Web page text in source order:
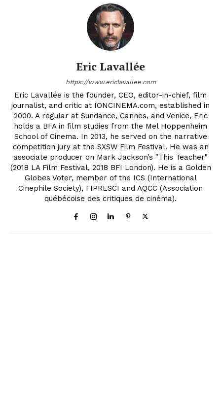
Eric Lavallée
https://www.ericlavallee.com
Eric Lavallée is the founder, CEO, editor-in-chief, film
journalist, and critic at IONCINEMA.com, established in
2000. A regular at Sundance, Cannes, and Venice, Eric
holds a BFA in film studies from the Mel Hoppenheim
School of Cinema. In 2013, he served on the narrative
competition jury at the SXSW Film Festival. He was an
associate producer on Mark Jackson’s "This Teacher"
(2018 LA Film Festival, 2018 BFI London). He is a Golden
Globes Voter, member of the ICS (International
Cinephile Society), FIPRESCI and AQCC (Association
québécoise des critiques de cinéma).